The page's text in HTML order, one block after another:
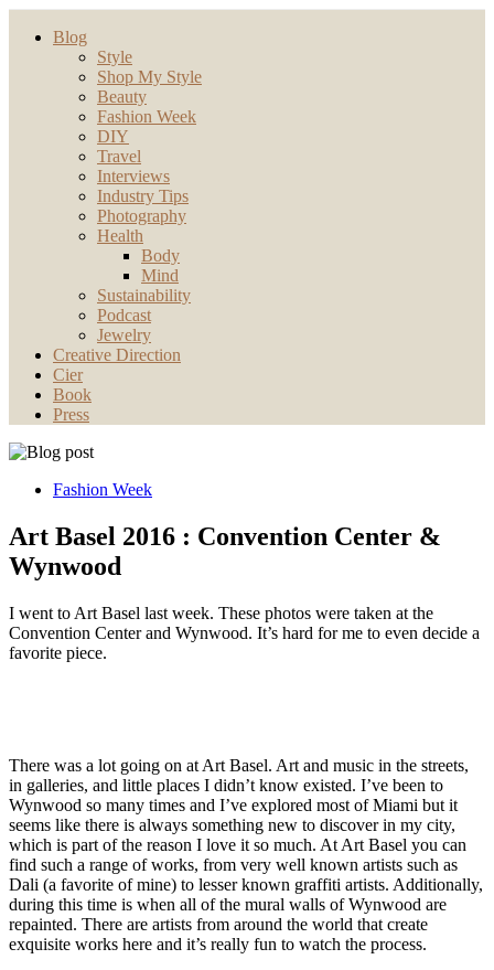
Blog
Style
Shop My Style
Beauty
Fashion Week
DIY
Travel
Interviews
Industry Tips
Photography
Health
Body
Mind
Sustainability
Podcast
Jewelry
Creative Direction
Cier
Book
Press
Fashion Week
Art Basel 2016 : Convention Center &
Wynwood
I went to Art Basel last week. These photos were taken at the
Convention Center and Wynwood. It’s hard for me to even decide a
favorite piece.
There was a lot going on at Art Basel. Art and music in the streets,
in galleries, and little places I didn’t know existed. I’ve been to
Wynwood so many times and I’ve explored most of Miami but it
seems like there is always something new to discover in my city,
which is part of the reason I love it so much. At Art Basel you can
find such a range of works, from very well known artists such as
Dali (a favorite of mine) to lesser known graffiti artists. Additionally,
during this time is when all of the mural walls of Wynwood are
repainted. There are artists from around the world that create
exquisite works here and it’s really fun to watch the process.